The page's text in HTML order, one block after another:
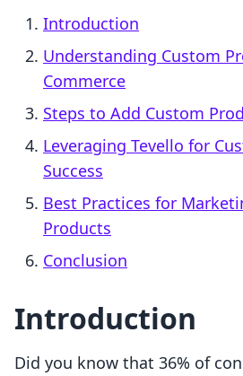
Introduction
Understanding Custom
Commerce
Steps to Add Custom
Leveraging Tevello for
Success
Best Practices for
Products
Conclusion
Introduction
Did you know that 36% of